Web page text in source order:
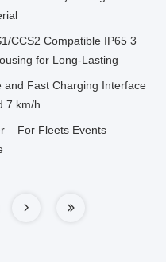
CCS2 Compatible IP65 3
for Long-Lasting
and Fast Charging Interface
7 km/h
– For Fleets Events